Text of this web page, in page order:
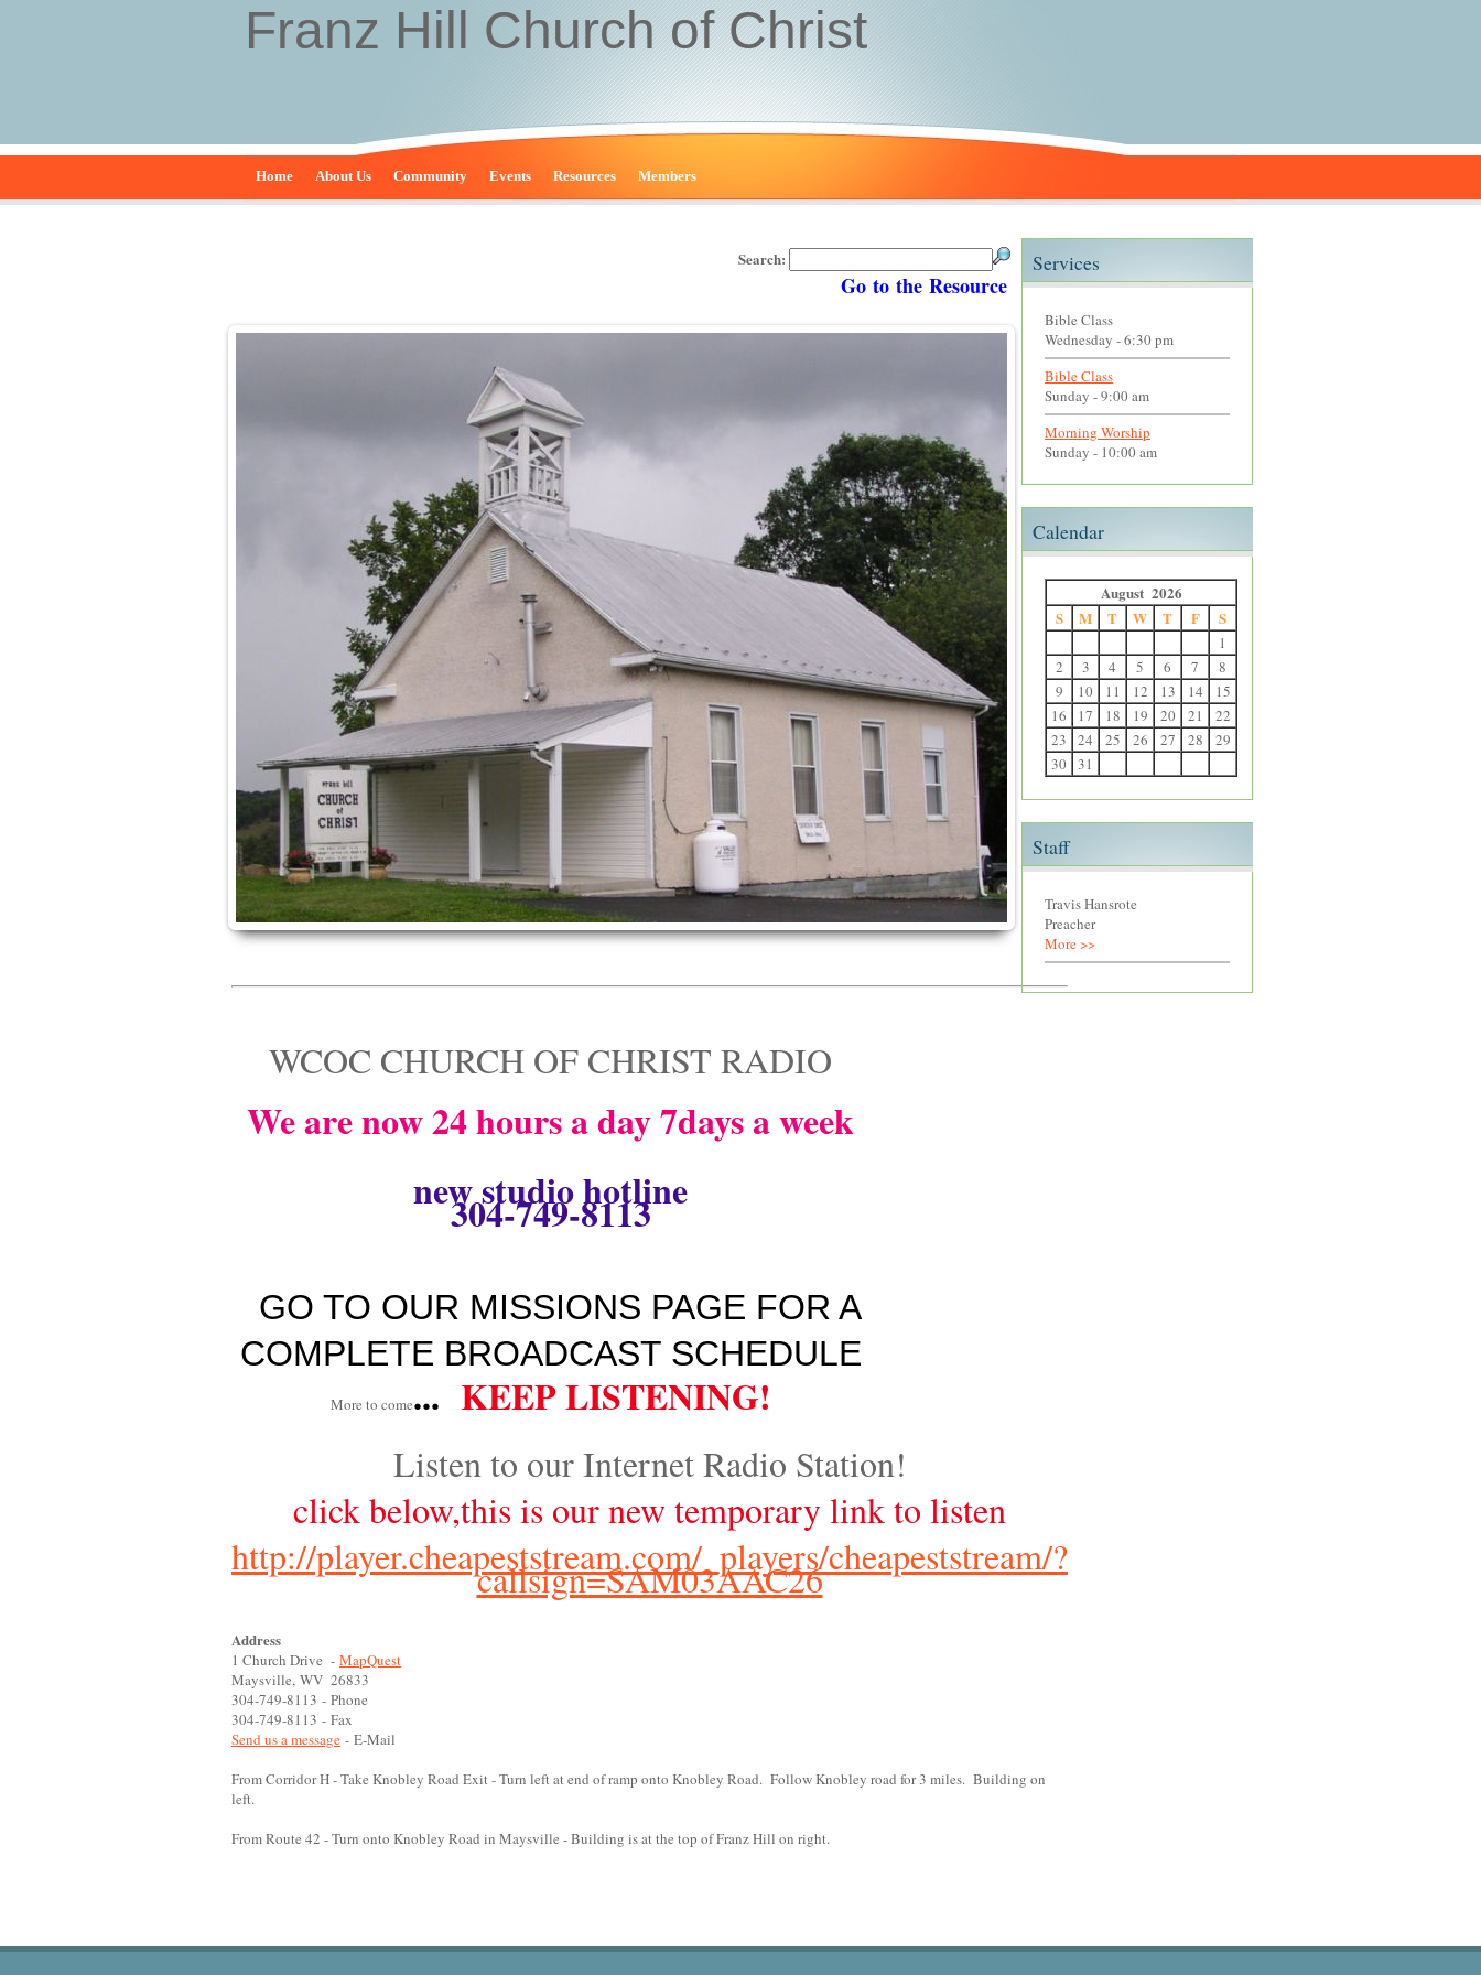
Franz Hill Church of Christ
Home About Us Community Events Resources Members
Search:
Go to the Resource Page and click on Links to access various sites with
WCOC CHURCH OF CHRIST RADIO
We are now 24 hours a day 7days a week
new studio hotline
304-749-8113
GO TO OUR MISSIONS PAGE FOR A
COMPLETE BROADCAST SCHEDULE
More to come... KEEP LISTENING!
Listen to our Internet Radio Station!
click below,this is our new temporary link to listen
http://player.cheapeststream.com/_players/cheapeststream/?
callsign=SAM03AAC26
Address
1 Church Drive - MapQuest
Maysville, WV 26833
304-749-8113 - Phone
304-749-8113 - Fax
Send us a message - E-Mail
From Corridor H - Take Knobley Road Exit - Turn left at end of ramp onto Knobley Road. Follow Knobley road for 3 miles. Building on
left.
From Route 42 - Turn onto Knobley Road in Maysville - Building is at the top of Franz Hill on right.
Services
Bible Class
Wednesday - 6:30 pm
Bible Class
Sunday - 9:00 am
Morning Worship
Sunday - 10:00 am
Calendar
August 2026
S
M T W T F S
1
2
3 4 5 6 7
8
9
10 11 12 13 14
15
16
17 18 19 20 21
22
23
24 25 26 27 28
29
30 31
Staff
Travis Hansrote
Preacher
More >>